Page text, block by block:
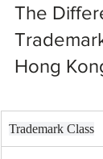
The
Hong
Trademark Class